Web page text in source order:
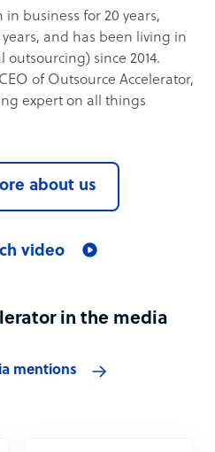
business for 20 years,
and has been living in
since 2014.
of Outsource Accelerator,
expert on all things
about us
video
in the media
mentions